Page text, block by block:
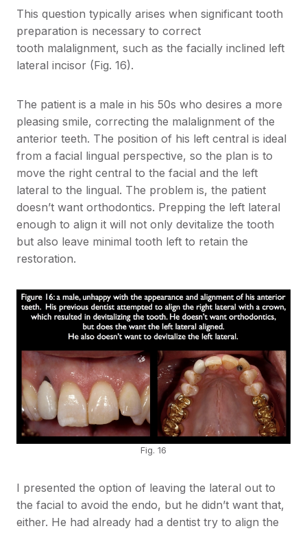
This question typically arises when significant tooth
preparation is necessary to correct
tooth malalignment, such as the facially inclined left
lateral incisor (Fig. 16).
The patient is a male in his 50s who desires a more
pleasing smile, correcting the malalignment of the
anterior teeth. The position of his left central is ideal
from a facial lingual perspective, so the plan is to
move the right central to the facial and the left
lateral to the lingual. The problem is, the patient
doesn’t want orthodontics. Prepping the left lateral
enough to align it will not only devitalize the tooth
but also leave minimal tooth left to retain the
restoration.
Fig. 16
I presented the option of leaving the lateral out to
the facial to avoid the endo, but he didn’t want that,
either. He had already had a dentist try to align the